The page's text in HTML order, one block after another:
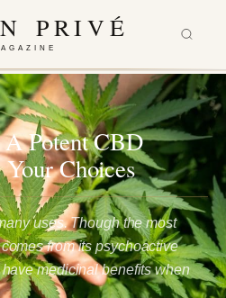
PRIVÉ
Potent CBD
Choices
uses. Though the most
from its psychoactive
medicinal benefits when